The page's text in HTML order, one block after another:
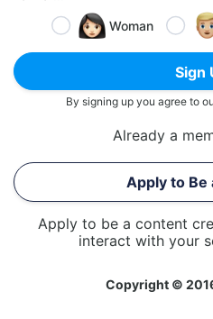
Woman
Sign
By signing up you agree to
Already a
Apply to Be
Apply to be a content
interact with your
Copyright ©